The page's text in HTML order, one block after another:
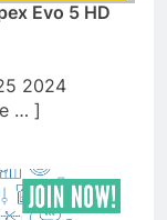
Evo 5 HD
2024
… ]